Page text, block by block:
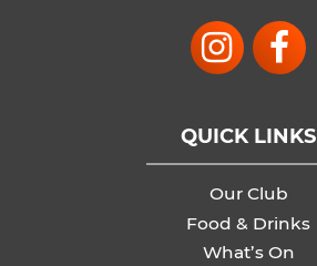
QUICK LINKS
Our Club
Food & Drinks
What’s On